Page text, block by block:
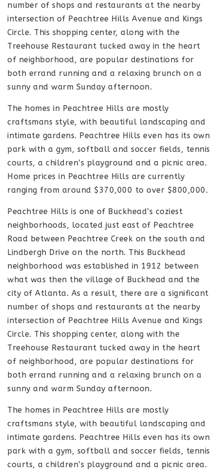
number of shops and restaurants at the nearby
intersection of Peachtree Hills Avenue and Kings
Circle. This shopping center, along with the
Treehouse Restaurant tucked away in the heart
of neighborhood, are popular destinations for
both errand running and a relaxing brunch on a
sunny and warm Sunday afternoon.
The homes in Peachtree Hills are mostly
craftsmans style, with beautiful landscaping and
intimate gardens. Peachtree Hills even has its own
park with a gym, softball and soccer fields, tennis
courts, a children’s playground and a picnic area.
Home prices in Peachtree Hills are currently
ranging from around $370,000 to over $800,000.
Peachtree Hills is one of Buckhead’s coziest
neighborhoods, located just east of Peachtree
Road between Peachtree Creek on the south and
Lindbergh Drive on the north. This Buckhead
neighborhood was established in 1912 between
what was then the village of Buckhead and the
city of Atlanta. As a result, there are a significant
number of shops and restaurants at the nearby
intersection of Peachtree Hills Avenue and Kings
Circle. This shopping center, along with the
Treehouse Restaurant tucked away in the heart
of neighborhood, are popular destinations for
both errand running and a relaxing brunch on a
sunny and warm Sunday afternoon.
The homes in Peachtree Hills are mostly
craftsmans style, with beautiful landscaping and
intimate gardens. Peachtree Hills even has its own
park with a gym, softball and soccer fields, tennis
courts, a children’s playground and a picnic area.